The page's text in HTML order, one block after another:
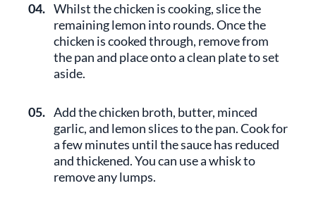
04. Whilst the chicken is cooking, slice the
remaining lemon into rounds. Once the
chicken is cooked through, remove from
the pan and place onto a clean plate to set
aside.
05. Add the chicken broth, butter, minced
garlic, and lemon slices to the pan. Cook for
a few minutes until the sauce has reduced
and thickened. You can use a whisk to
remove any lumps.